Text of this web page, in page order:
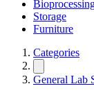
Storage
Furniture
Categories
General Lab